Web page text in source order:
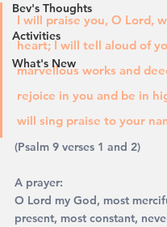
Bev's Thoughts
Activities
What's New
I will praise you, O Lord,
heart; I will tell aloud of
marvellous works and
rejoice in you and be in
will sing praise to your
(Psalm 9 verses 1 and 2)
A prayer:
O Lord my God, most
present, most constant,